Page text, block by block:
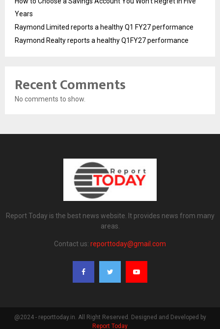
Years
Raymond Limited reports a healthy Q1 FY27 performance
Raymond Realty reports a healthy Q1FY27 performance
Recent Comments
No comments to show.
Report Today is the best news website. It provides news from many
areas.
Contact us: reporttoday@gmail.com
@2024 - reporttoday.in. All Right Reserved. Designed and Developed by
Report Today